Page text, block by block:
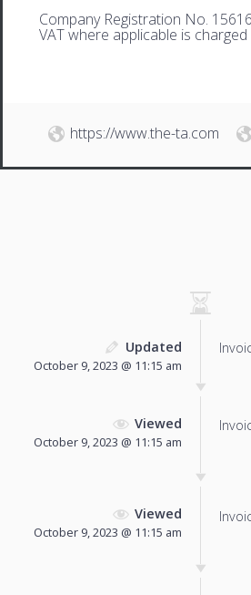
Company Registration No.
VAT where applicable is charged
https://www.the-ta.com
Updated
October 9, 2023 @ 11:15 am
Viewed
October 9, 2023 @ 11:15 am
Viewed
October 9, 2023 @ 11:15 am